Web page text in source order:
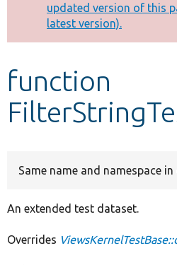
Other projects
Develop for Drupal
message
updated version of this
latest version).
function
Same name and namespace
An extended test dataset.
Overrides